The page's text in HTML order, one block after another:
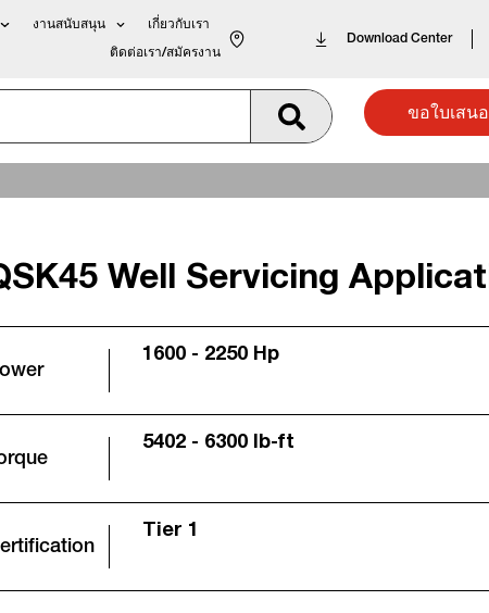
งานสนับสนุน เกี่ยวกับเรา
ติดต่อเรา/สมัครงาน
Download Center
ขอใบเสน
Well Servicing
1600 - 2250 Hp
5402 - 6300 lb-ft
Tier 1